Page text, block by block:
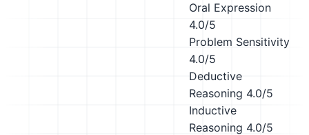
Oral Expression
4.0/5
Problem Sensitivity
4.0/5
Deductive
Reasoning 4.0/5
Inductive
Reasoning 4.0/5